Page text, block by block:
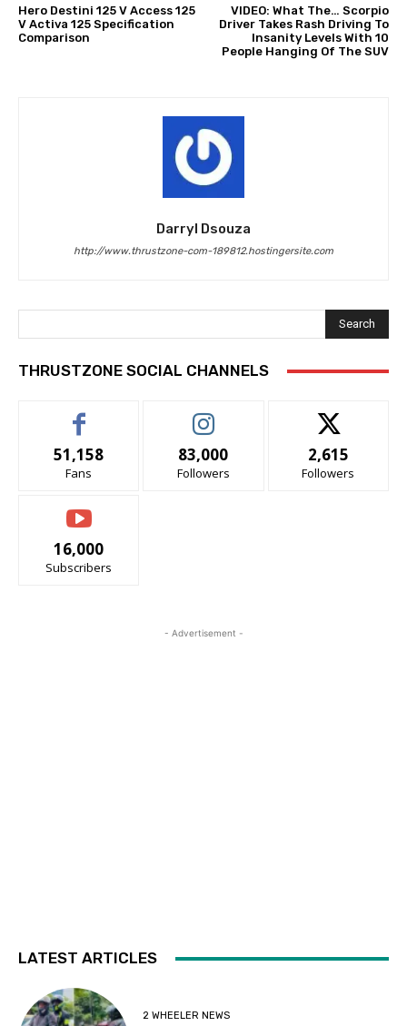
Hero Destini 125 V Access 125
V Activa 125 Specification
Comparison
VIDEO: What The… Scorpio
Driver Takes Rash Driving To
Insanity Levels With 10
People Hanging Of The SUV
Darryl Dsouza
http://www.thrustzone-com-189812.hostingersite.com
Search
THRUSTZONE SOCIAL CHANNELS
51,158
Fans
83,000
Followers
2,615
Followers
16,000
Subscribers
- Advertisement -
LATEST ARTICLES
2 WHEELER NEWS